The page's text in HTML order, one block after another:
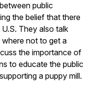
public
the belief that there
They also talk
not to get a
the importance of
to educate the public
a puppy mill.